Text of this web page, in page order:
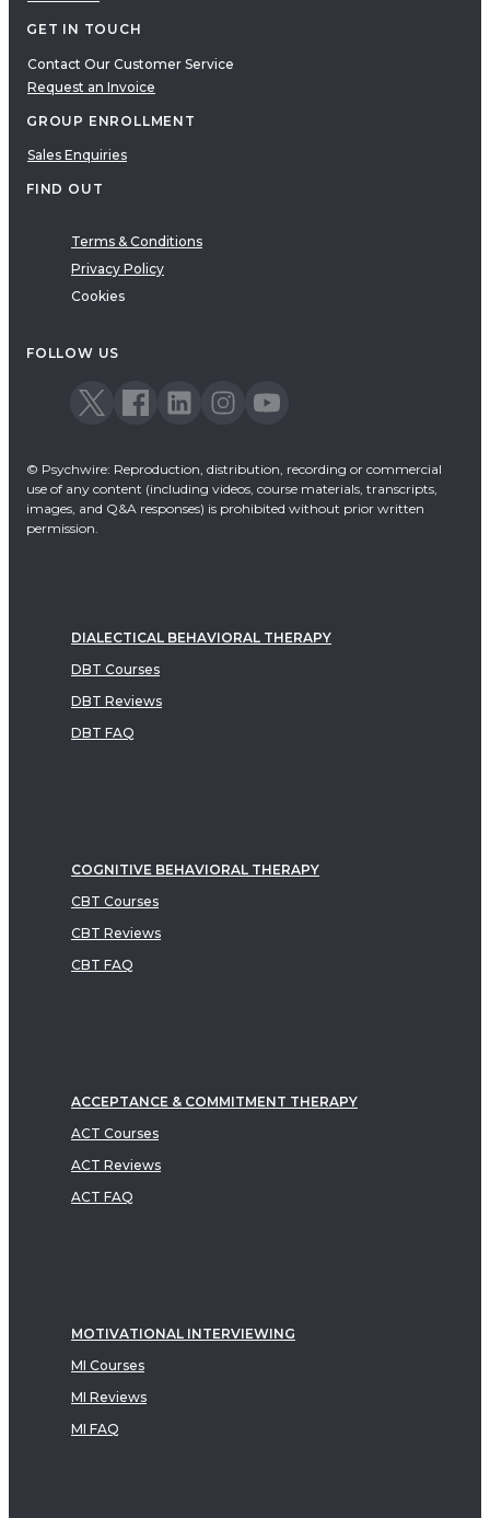
GET IN TOUCH
Contact Our Customer Service
Request an Invoice
GROUP ENROLLMENT
Sales Enquiries
FIND OUT
Terms & Conditions
Privacy Policy
Cookies
FOLLOW US
© Psychwire: Reproduction, distribution, recording or commercial
use of any content (including videos, course materials, transcripts,
images, and Q&A responses) is prohibited without prior written
permission.
DIALECTICAL BEHAVIORAL THERAPY
DBT Courses
DBT Reviews
DBT FAQ
COGNITIVE BEHAVIORAL THERAPY
CBT Courses
CBT Reviews
CBT FAQ
ACCEPTANCE & COMMITMENT THERAPY
ACT Courses
ACT Reviews
ACT FAQ
MOTIVATIONAL INTERVIEWING
MI Courses
MI Reviews
MI FAQ